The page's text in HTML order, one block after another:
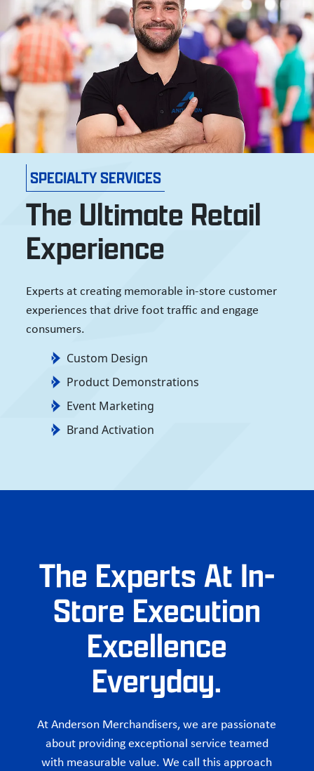
SPECIALTY SERVICES
The Ultimate Retail
Experience
Experts at creating memorable in-store customer
experiences that drive foot traffic and engage
consumers.
Custom Design
Product Demonstrations
Event Marketing
Brand Activation
The Experts At In-
Store Execution
Excellence
Everyday.
At Anderson Merchandisers, we are passionate
about providing exceptional service teamed
with measurable value. We call this approach